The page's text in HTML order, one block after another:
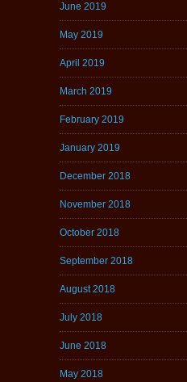
June 2019
May 2019
April 2019
March 2019
February 2019
January 2019
December 2018
November 2018
October 2018
September 2018
August 2018
July 2018
June 2018
May 2018